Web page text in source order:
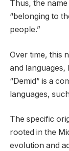
Thus, the
“belonging to
people.”
Over time, this
and languages,
“Demid” is a
languages,
The specific
rooted in the
evolution and